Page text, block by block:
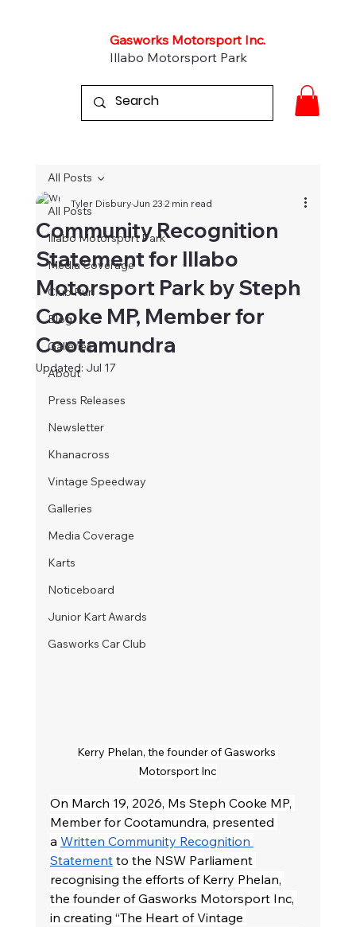
Gasworks Motorsport Inc.
Illabo Motorsport Park
All Posts
Illabo Motorsport Park
Media Coverage
Club Run
Blog
Galleries
About
Press Releases
Newsletter
Khanacross
Vintage Speedway
Galleries
Media Coverage
Karts
Noticeboard
Junior Kart Awards
Gasworks Car Club
All Posts
Community Recognition
Statement for Illabo
Motorsport Park by Steph
Cooke MP, Member for
Cootamundra
Tyler DisburyJun 232 min read
Updated: Jul 17
Kerry Phelan, the founder of Gasworks
Motorsport Inc
On March 19, 2026, Ms Steph Cooke MP,
Member for Cootamundra, presented
a Written Community Recognition
Statement to the NSW Parliament
recognising the efforts of Kerry Phelan,
the founder of Gasworks Motorsport Inc,
in creating “The Heart of Vintage